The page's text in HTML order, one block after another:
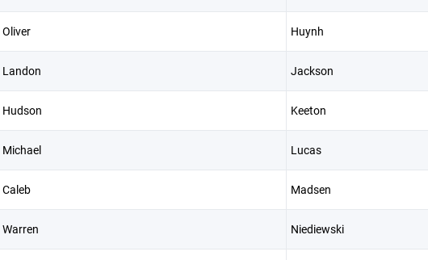
Oliver Huynh
Landon Jackson
Hudson Keeton
Michael Lucas
Caleb Madsen
Warren Niediewski